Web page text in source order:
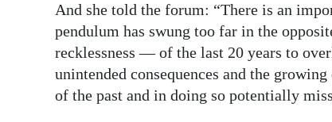
And she told the forum: “There is an
pendulum has swung too far in the
recklessness — of the last 20 years to
unintended consequences and the
of the past and in doing so potentially